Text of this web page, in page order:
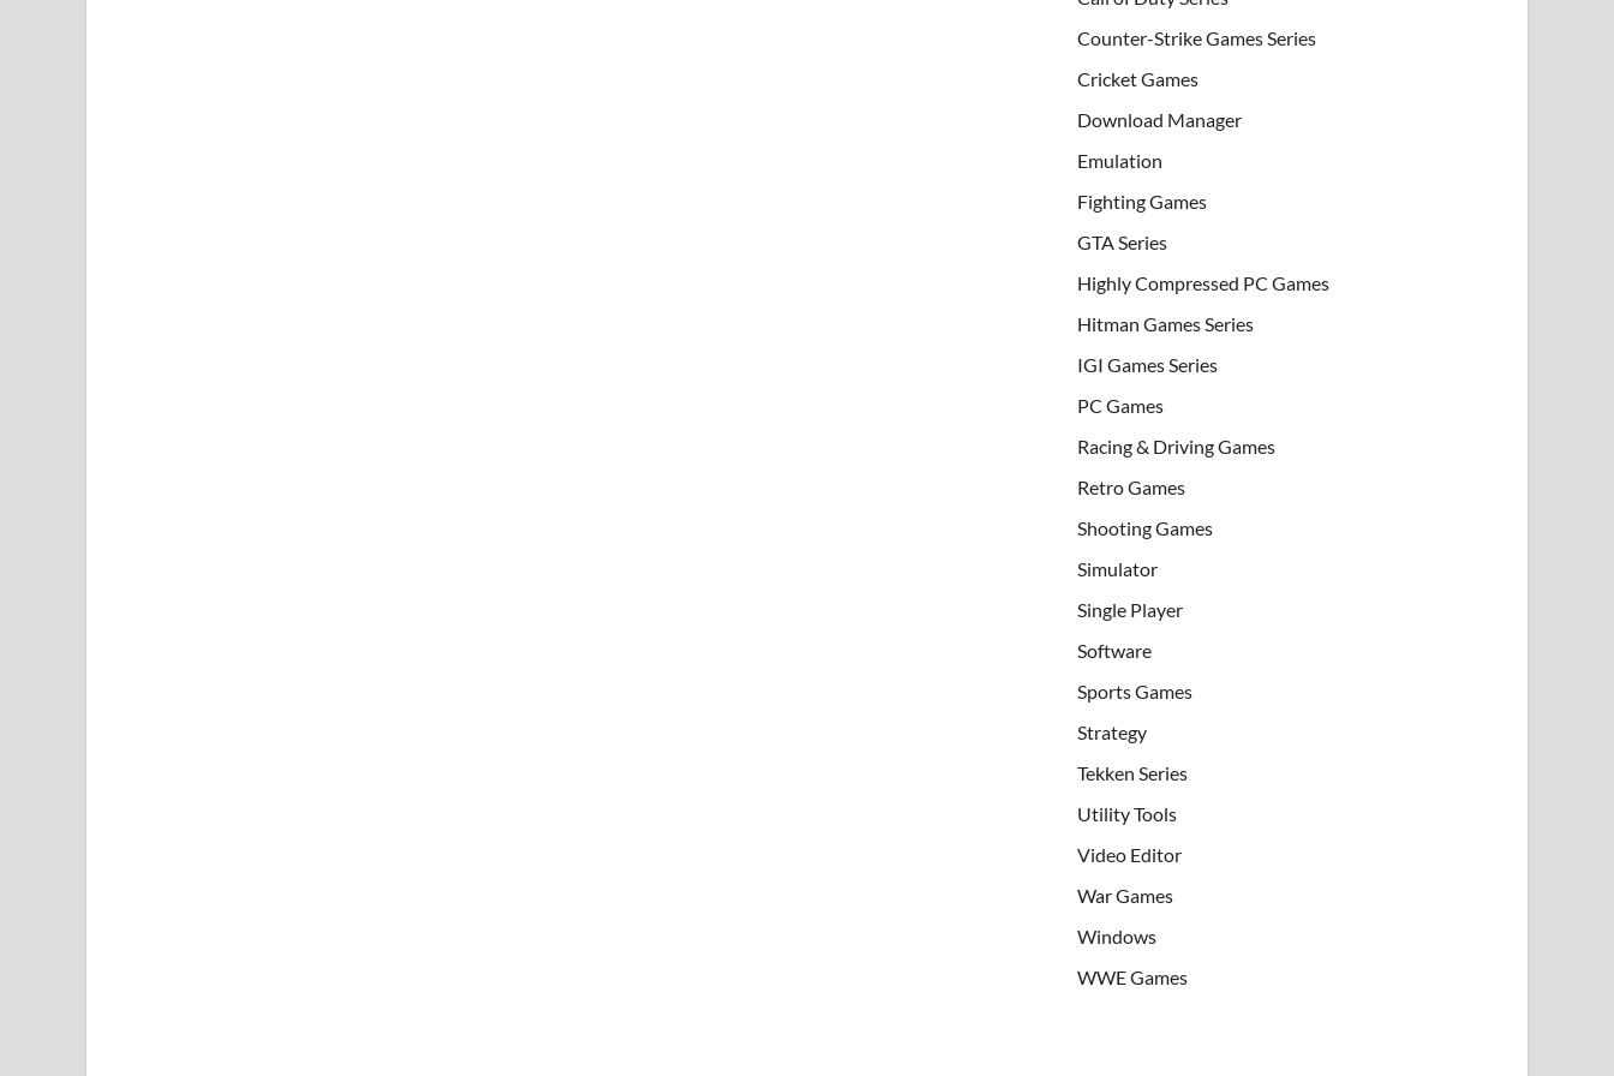
Counter-Strike Games Series
Cricket Games
Download Manager
Emulation
Fighting Games
GTA Series
Highly Compressed PC Games
Hitman Games Series
IGI Games Series
PC Games
Racing & Driving Games
Retro Games
Shooting Games
Simulator
Single Player
Software
Sports Games
Strategy
Tekken Series
Utility Tools
Video Editor
War Games
Windows
WWE Games